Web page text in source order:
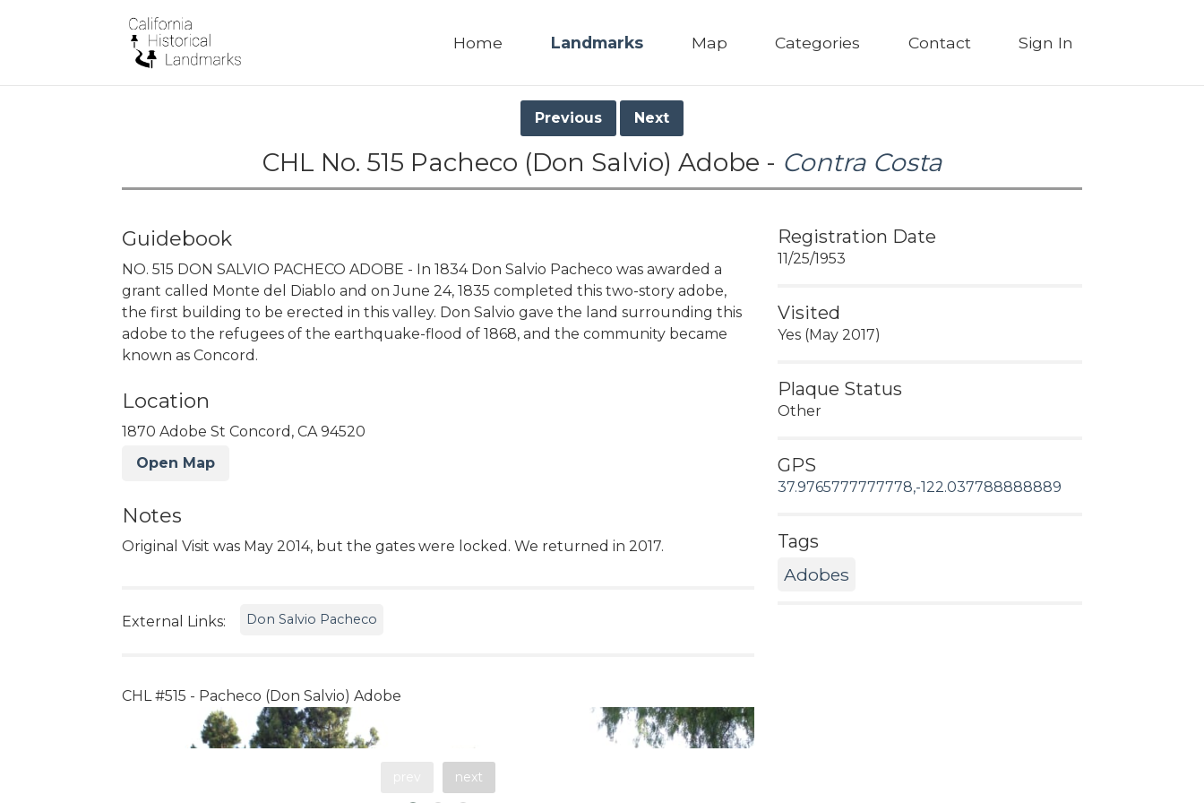
Home Landmarks Map Categories Contact Sign In
Previous Next
CHL No. 515 Pacheco (Don Salvio) Adobe - Contra Costa
Guidebook
NO. 515 DON SALVIO PACHECO ADOBE - In 1834 Don Salvio Pacheco was awarded a
grant called Monte del Diablo and on June 24, 1835 completed this two-story adobe,
the first building to be erected in this valley. Don Salvio gave the land surrounding this
adobe to the refugees of the earthquake-flood of 1868, and the community became
known as Concord.
Location
1870 Adobe St Concord, CA 94520
Open Map
Notes
Original Visit was May 2014, but the gates were locked. We returned in 2017.
External Links: Don Salvio Pacheco
CHL #515 - Pacheco (Don Salvio) Adobe
next
Registration Date
11/25/1953
Visited
Yes (May 2017)
Plaque Status
Other
GPS
37.9765777777778,-122.037788888889
Tags
Adobes